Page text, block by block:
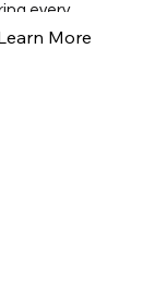
every
various
More